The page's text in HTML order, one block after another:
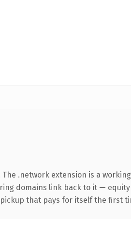
.network extension is a working
domains link back to it — equity
that pays for itself the first